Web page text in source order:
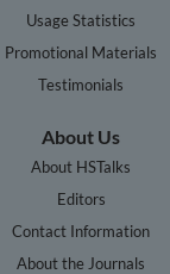
Usage Statistics
Promotional Materials
Testimonials
About Us
About HSTalks
Editors
Contact Information
About the Journals